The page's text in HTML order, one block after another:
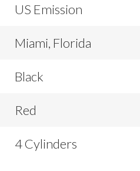
US Emission
Miami, Florida
Black
Red
4 Cylinders